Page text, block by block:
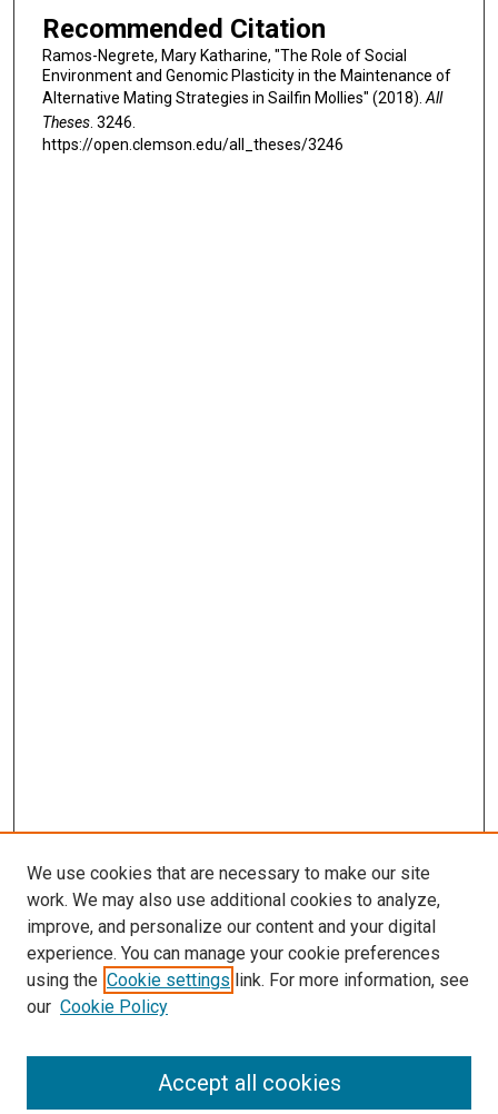
Recommended Citation
Ramos-Negrete, Mary Katharine, "The Role of Social
Environment and Genomic Plasticity in the Maintenance of
Alternative Mating Strategies in Sailfin Mollies" (2018). All
Theses. 3246.
https://open.clemson.edu/all_theses/3246
SEARCH
We use cookies that are necessary to make our site
work. We may also use additional cookies to analyze,
improve, and personalize our content and your digital
experience. You can manage your cookie preferences
using the Cookie settings link. For more information, see
our Cookie Policy
Accept all cookies